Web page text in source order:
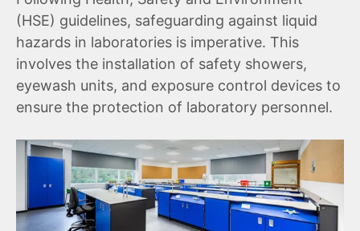
(HSE) guidelines, safeguarding against liquid
hazards in laboratories is imperative. This
involves the installation of safety showers,
eyewash units, and exposure control devices to
ensure the protection of laboratory personnel.